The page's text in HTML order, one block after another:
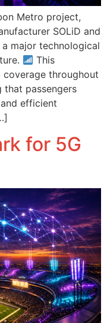
Metro project,
SOLiD and
major technological
This
throughout
that passengers
efficient
for 5G